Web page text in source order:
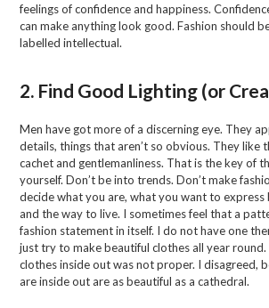
feelings of confidence and happiness.
can make anything look good. Fashion should
labelled intellectual.
2. Find Good Lighting (or
Men have got more of a discerning eye. They
details, things that aren’t so obvious. They like
cachet and gentlemanliness. That is the key of
yourself. Don’t be into trends. Don’t make
decide what you are, what you want to express
and the way to live. I sometimes feel that a
fashion statement in itself. I do not have one
just try to make beautiful clothes all year round.
clothes inside out was not proper. I disagreed,
are inside out are as beautiful as a cathedral.